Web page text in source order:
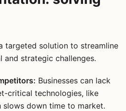
targeted solution to streamline
and strategic challenges.
Businesses can lack
critical technologies, like
slows down time to market.